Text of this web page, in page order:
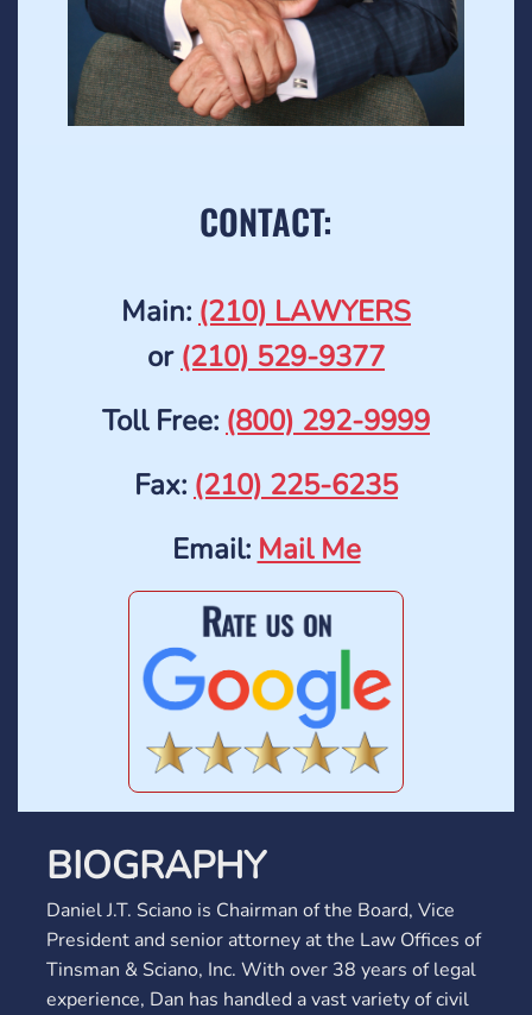
CONTACT:
Main: (210) LAWYERS
or (210) 529-9377
Toll Free: (800) 292-9999
Fax: (210) 225-6235
Email: Mail Me
BIOGRAPHY
Daniel J.T. Sciano is Chairman of the Board, Vice
President and senior attorney at the Law Offices of
Tinsman & Sciano, Inc. With over 38 years of legal
experience, Dan has handled a vast variety of civil